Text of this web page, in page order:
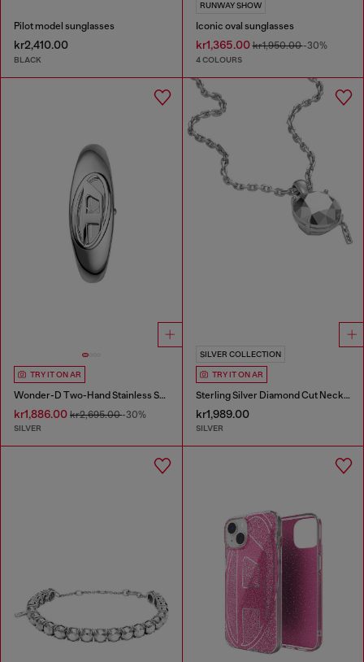
Pilot model sunglasses
kr2,410.00
BLACK
RUNWAY SHOW
Iconic oval sunglasses
kr1,365.00kr1,950.00-30%
4 COLOURS
TRY IT ON AR
Wonder-D Two-Hand Stainless Steel Watch
kr1,886.00 kr2,695.00-30%
SILVER
SILVER COLLECTION
TRY IT ON AR
Sterling Silver Diamond Cut Necklace
kr1,989.00
SILVER